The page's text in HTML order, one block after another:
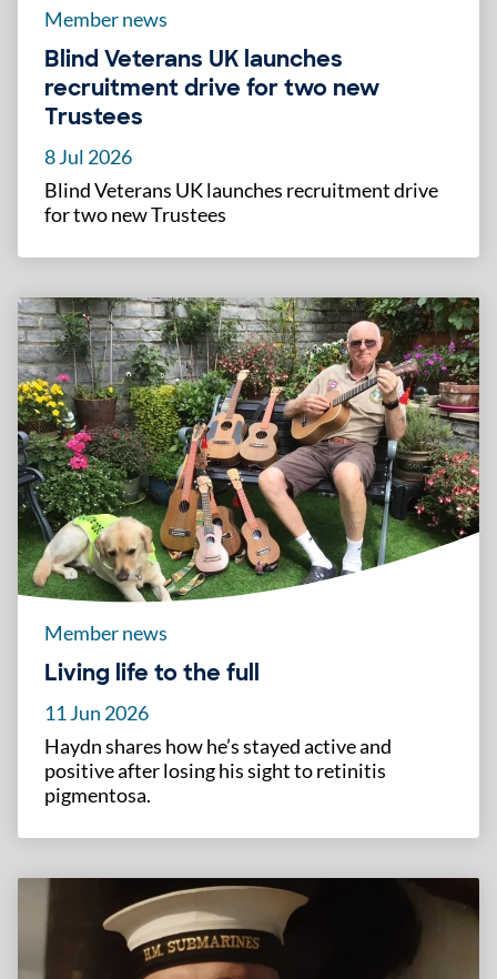
Member news
Blind Veterans UK launches
recruitment drive for two new
Trustees
8 Jul 2026
Blind Veterans UK launches recruitment drive
for two new Trustees
Member news
Living life to the full
11 Jun 2026
Haydn shares how he’s stayed active and
positive after losing his sight to retinitis
pigmentosa.